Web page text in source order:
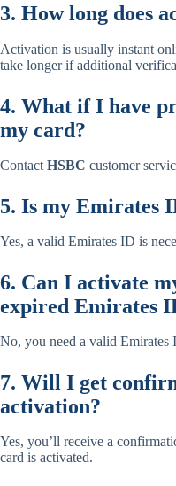
3. How long does
Activation is usually instant
take longer if additional
4. What if I have
my card?
Contact HSBC customer
5. Is my Emirates
Yes, a valid Emirates ID is
6. Can I activate
expired Emirates
No, you need a valid Emirates
7. Will I get
activation?
Yes, you’ll receive a
card is activated.